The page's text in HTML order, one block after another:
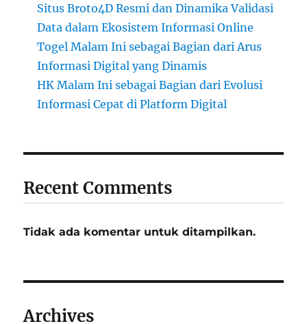
Situs Broto4D Resmi dan Dinamika Validasi
Data dalam Ekosistem Informasi Online
Togel Malam Ini sebagai Bagian dari Arus
Informasi Digital yang Dinamis
HK Malam Ini sebagai Bagian dari Evolusi
Informasi Cepat di Platform Digital
Recent Comments
Tidak ada komentar untuk ditampilkan.
Archives